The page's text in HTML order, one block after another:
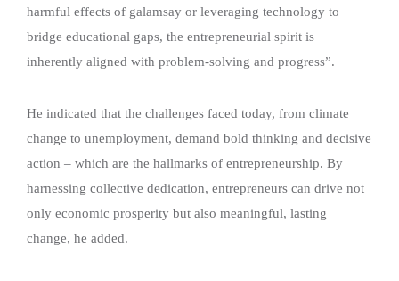
harmful effects of galamsay or leveraging technology to
bridge educational gaps, the entrepreneurial spirit is
inherently aligned with problem-solving and progress”.
He indicated that the challenges faced today, from climate
change to unemployment, demand bold thinking and decisive
action – which are the hallmarks of entrepreneurship. By
harnessing collective dedication, entrepreneurs can drive not
only economic prosperity but also meaningful, lasting
change, he added.